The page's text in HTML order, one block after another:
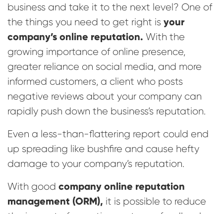
business and take it to the next level? One of
the things you need to get right is your
company’s online reputation. With the
growing importance of online presence,
greater reliance on social media, and more
informed customers, a client who posts
negative reviews about your company can
rapidly push down the business’s reputation.
Even a less-than-flattering report could end
up spreading like bushfire and cause hefty
damage to your company’s reputation.
With good company online reputation
management (ORM), it is possible to reduce